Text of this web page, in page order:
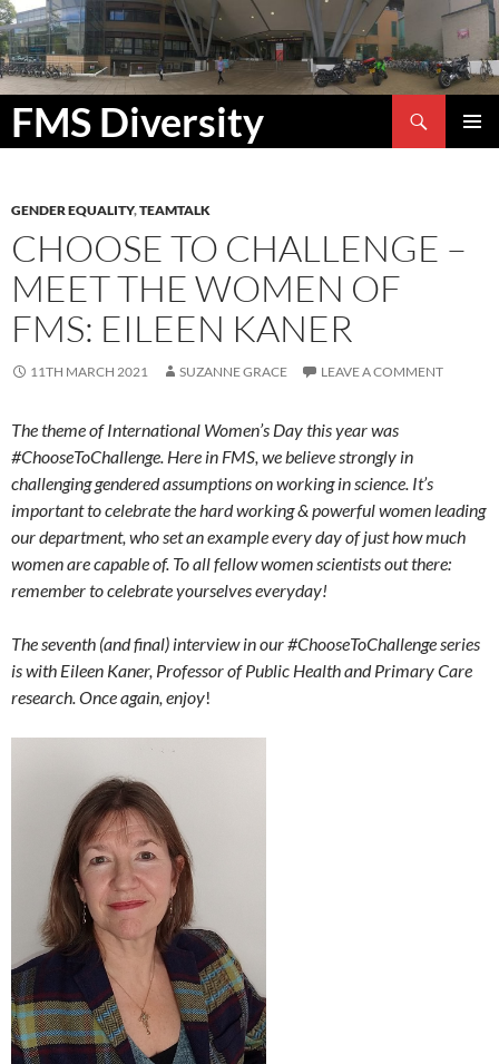
FMS Diversity
Search
SKIP
GENDER EQUALITY,TEAMTALK
CHOOSE TO CHALLENGE –
MEET THE WOMEN OF
FMS: EILEEN KANER
11TH MARCH 2021 SUZANNE GRACE LEAVE A COMMENT
The theme of International Women’s Day this year was
#ChooseToChallenge. Here in FMS, we believe strongly in
challenging gendered assumptions on working in science. It’s
important to celebrate the hard working & powerful women leading
our department, who set an example every day of just how much
women are capable of. To all fellow women scientists out there:
remember to celebrate yourselves everyday!
The seventh (and final) interview in our #ChooseToChallenge series
is with Eileen Kaner, Professor of Public Health and Primary Care
research. Once again, enjoy!